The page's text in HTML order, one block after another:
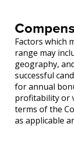
Factors which
range may
geography,
successful
for annual
profitability or
terms of the
as applicable